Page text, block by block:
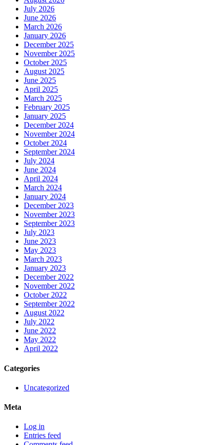
July 2026
June 2026
March 2026
January 2026
December 2025
November 2025
October 2025
August 2025
June 2025
April 2025
March 2025
February 2025
January 2025
December 2024
November 2024
October 2024
September 2024
July 2024
June 2024
April 2024
March 2024
January 2024
December 2023
November 2023
September 2023
July 2023
June 2023
May 2023
March 2023
January 2023
December 2022
November 2022
October 2022
September 2022
August 2022
July 2022
June 2022
May 2022
April 2022
Categories
Uncategorized
Meta
Log in
Entries feed